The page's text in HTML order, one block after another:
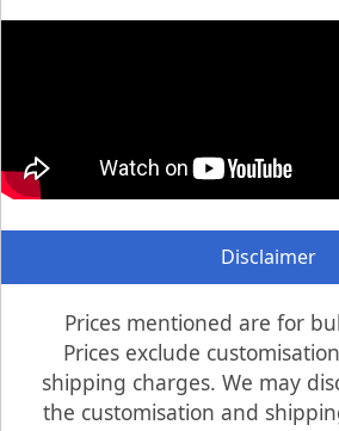
Disclaimer
Prices mentioned are for
Prices exclude
shipping charges. We may
the customisation and